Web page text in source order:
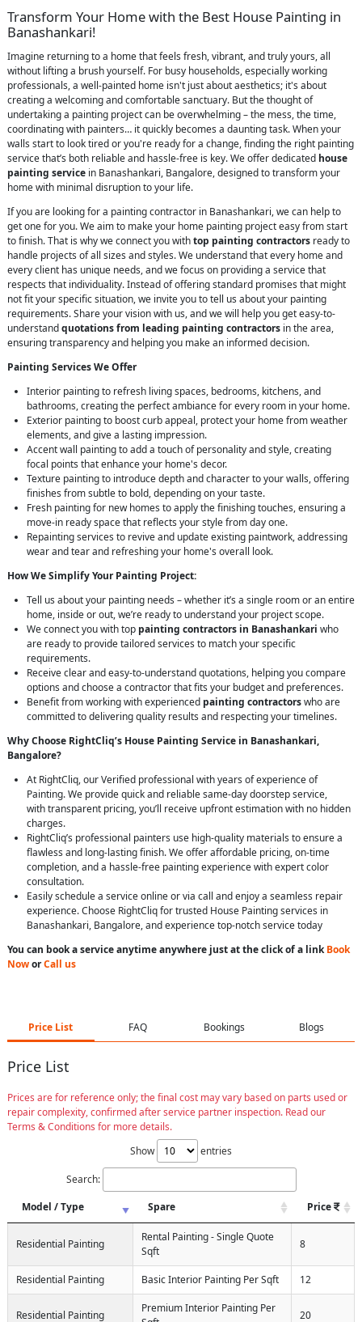
Transform Your Home with the Best House Painting in
Banashankari!
Imagine returning to a home that feels fresh, vibrant, and truly yours, all
without lifting a brush yourself. For busy households, especially working
professionals, a well-painted home isn't just about aesthetics; it's about
creating a welcoming and comfortable sanctuary. But the thought of
undertaking a painting project can be overwhelming – the mess, the time,
coordinating with painters… it quickly becomes a daunting task. When your
walls start to look tired or you're ready for a change, finding the right painting
service that’s both reliable and hassle-free is key. We offer dedicated house
painting service in Banashankari, Bangalore, designed to transform your
home with minimal disruption to your life.
If you are looking for a painting contractor in Banashankari, we can help to
get one for you. We aim to make your home painting project easy from start
to finish. That is why we connect you withtop painting contractors ready to
handle projects of all sizes and styles. We understand that every home and
every client has unique needs, and we focus on providing a service that
respects that individuality. Instead of offering standard promises that might
not fit your specific situation, we invite you to tell us about your painting
requirements. Share your vision with us, and we will help you get easy-to-
understandquotations from leading painting contractors in the area,
ensuring transparency and helping you make an informed decision.
Painting Services We Offer
Interior painting to refresh living spaces, bedrooms, kitchens, and
bathrooms, creating the perfect ambiance for every room in your home.
Exterior painting to boost curb appeal, protect your home from weather
elements, and give a lasting impression.
Accent wall painting to add a touch of personality and style, creating
focal points that enhance your home's decor.
Texture painting to introduce depth and character to your walls, offering
finishes from subtle to bold, depending on your taste.
Fresh painting for new homes to apply the finishing touches, ensuring a
move-in ready space that reflects your style from day one.
Repainting services to revive and update existing paintwork, addressing
wear and tear and refreshing your home's overall look.
How We Simplify Your Painting Project:
Tell us about your painting needs – whether it’s a single room or an entire
home, inside or out, we’re ready to understand your project scope.
We connect you with top painting contractors in Banashankari who
are ready to provide tailored services to match your specific
requirements.
Receive clear and easy-to-understand quotations, helping you compare
options and choose a contractor that fits your budget and preferences.
Benefit from working with experienced painting contractorswho are
committed to delivering quality results and respecting your timelines.
Why Choose RightCliq’s House Painting Service in Banashankari,
Bangalore?
At RightCliq, our Verified professional with years of experience of
Painting. We provide quick and reliable same-day doorstep service,
with transparent pricing, you’ll receive upfront estimation with no hidden
charges.
RightCliq’s professional painters use high-quality materials to ensure a
flawless and long-lasting finish. We offer affordable pricing, on-time
completion, and a hassle-free painting experience with expert color
consultation.
Easily schedule a service online or via call and enjoy a seamless repair
experience. Choose RightCliq for trusted House Painting services in
Banashankari, Bangalore, and experience top-notch service today
You can book a service anytime anywhere just at the click of a linkBook
NoworCall us
Price List FAQ Bookings Blogs
Price List
Prices are for reference only; the final cost may vary based on parts used or
repair complexity, confirmed after service partner inspection. Read our
Terms & Conditions for more details.
Show
entries
Search:
Model / Type
Spare Price
Residential Painting
Rental Painting - Single Quote
Sqft
8
Residential Painting Basic Interior Painting Per Sqft 12
Residential Painting
Premium Interior Painting Per
20